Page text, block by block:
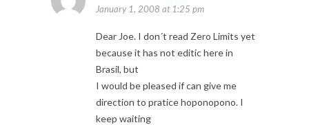
January 1, 2008 at 1:25 pm
Dear Joe. I don´t read Zero Limits yet
because it has not editic here in
Brasil, but
I would be pleased if can give me
direction to pratice hoponopono. I
keep waiting